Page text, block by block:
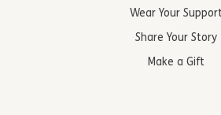
Wear Your
Share Your Story
Make a Gift